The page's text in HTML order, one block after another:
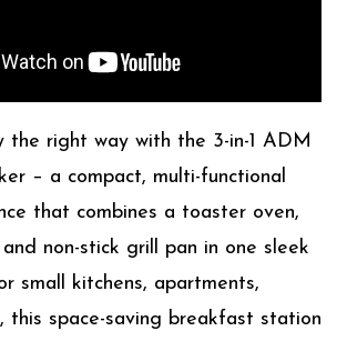
the right way with the 3-in-1 ADM
– a compact, multi-functional
that combines a toaster oven,
non-stick grill pan in one sleek
small kitchens, apartments,
this space-saving breakfast station